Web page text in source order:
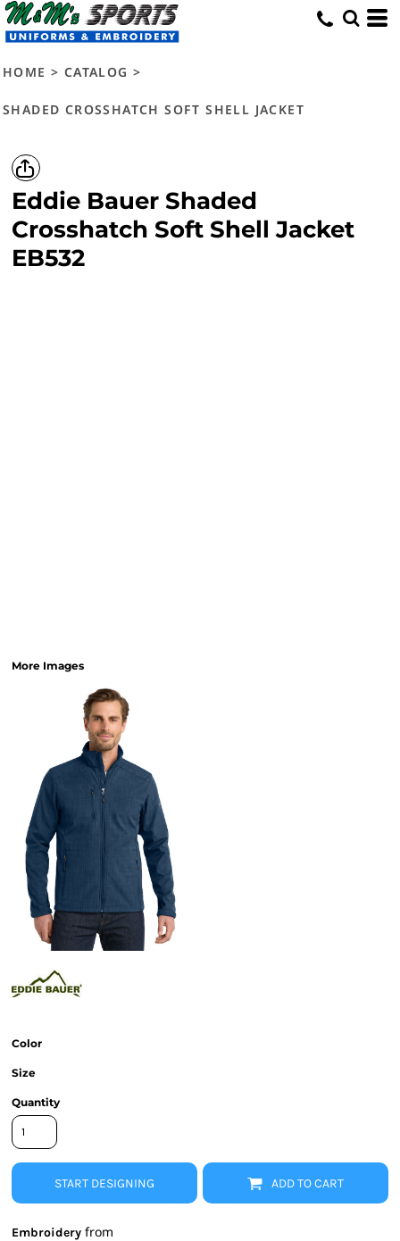
HOME > CATALOG >
SHADED CROSSHATCH SOFT SHELL JACKET
Eddie Bauer Shaded
Crosshatch Soft Shell Jacket
EB532
More Images
Color
Size
Quantity
START DESIGNING ADD TO CART
Embroidery from